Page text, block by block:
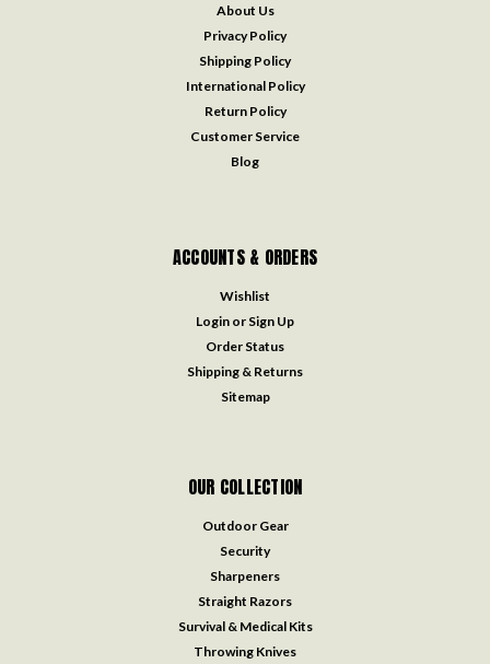
About Us
Privacy Policy
Shipping Policy
International Policy
Return Policy
Customer Service
Blog
ACCOUNTS & ORDERS
Wishlist
Login or Sign Up
Order Status
Shipping & Returns
Sitemap
OUR COLLECTION
Outdoor Gear
Security
Sharpeners
Straight Razors
Survival & Medical Kits
Throwing Knives